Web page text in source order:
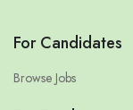
For Candidates
Browse Jobs